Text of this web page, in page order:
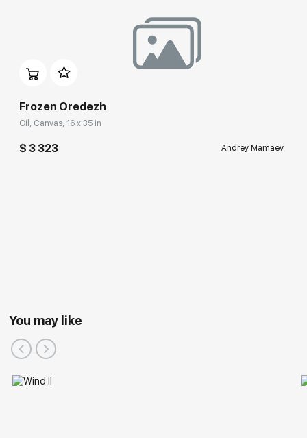
Frozen Oredezh
Oil, Canvas, 16 x 35 in
$ 3 323 Andrey Mamaev
You may like